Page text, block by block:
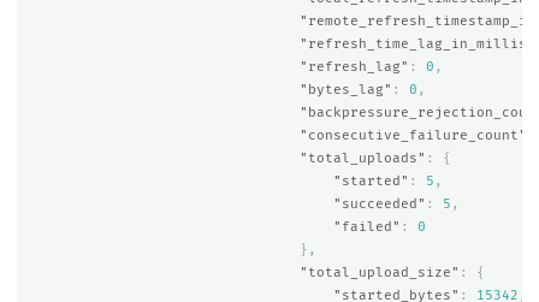
"refresh_time_lag_in_millis"
"refresh_lag" : 0 ,
"bytes_lag" : 0 ,
"consecutive_failure_count"
"total_uploads" :
{
"started" : 5 ,
"succeeded" : 5 ,
"failed" :
0
},
"total_upload_size" :
{
"started_bytes" : 15342 ,